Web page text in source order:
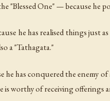
"Blessed One" — because he
he has realised things just
a "Tathagata."
he has conquered the enemy
is worthy of receiving